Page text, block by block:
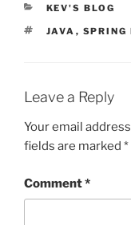
CATEGORIES
KEV'S BLOG
TAGS
JAVA , SPRING
Leave a Reply
Your email
fields are marked *
Comment*